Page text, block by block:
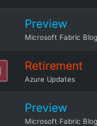
Preview
Microsoft Fabric Blog
Retirement
Azure Updates
Preview
Microsoft Fabric Blog